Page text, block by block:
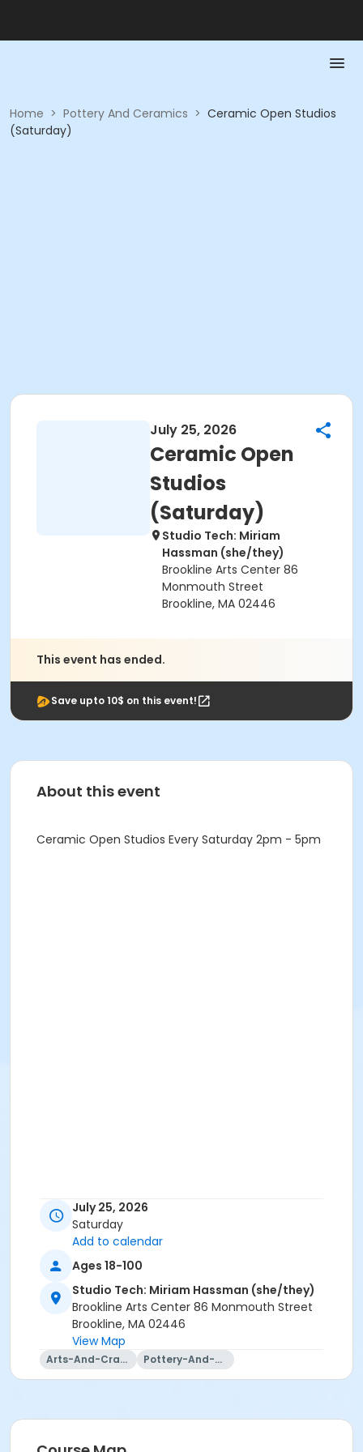
Home > Pottery And Ceramics > Ceramic Open Studios
(Saturday)
July 25, 2026
Ceramic Open
Studios
(Saturday)
Studio Tech: Miriam
Hassman (she/they)
Brookline Arts Center 86
Monmouth Street
Brookline, MA 02446
This event has ended.
Save upto 10$ on this event!
About this event
Ceramic Open Studios Every Saturday 2pm - 5pm
July 25, 2026
Saturday
Add to calendar
Ages 18-100
Studio Tech: Miriam Hassman (she/they)
Brookline Arts Center 86 Monmouth Street
Brookline, MA 02446
View Map
Arts-And-Crafts Pottery-And-Ceramics